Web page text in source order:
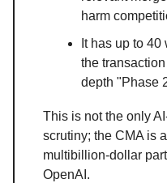
harm
It has up to
the
depth "Phase
This is not the only
scrutiny; the CMA is
multibillion-dollar
OpenAI.